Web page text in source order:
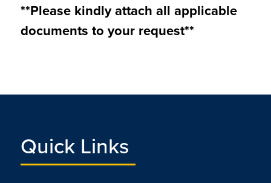
**Please kindly attach all applicable
documents to your request**
Quick Links